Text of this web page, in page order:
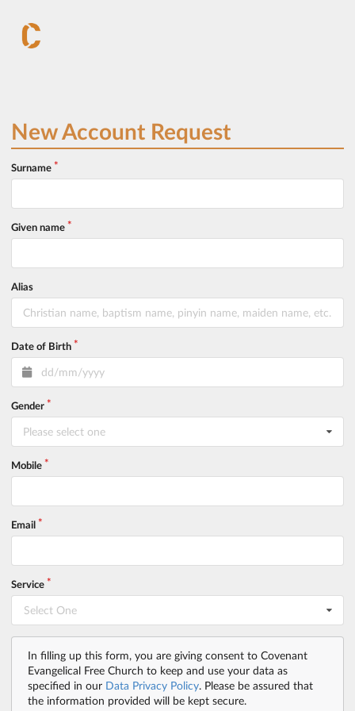
New Account Request
Surname
Given name
Alias
Date of Birth
Gender
Please select one
Mobile
Email
Service
Select One
In filling up this form, you are giving consent to Covenant
Evangelical Free Church to keep and use your data as
specified in our Data Privacy Policy. Please be assured that
the information provided will be kept secure.